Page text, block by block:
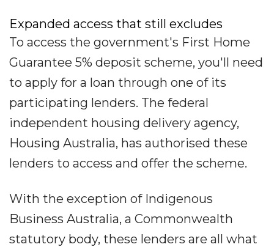
Expanded access that still excludes
To access the government's First Home
Guarantee 5% deposit scheme, you'll need
to apply for a loan through one of its
participating lenders. The federal
independent housing delivery agency,
Housing Australia, has authorised these
lenders to access and offer the scheme.
With the exception of Indigenous
Business Australia, a Commonwealth
statutory body, these lenders are all what